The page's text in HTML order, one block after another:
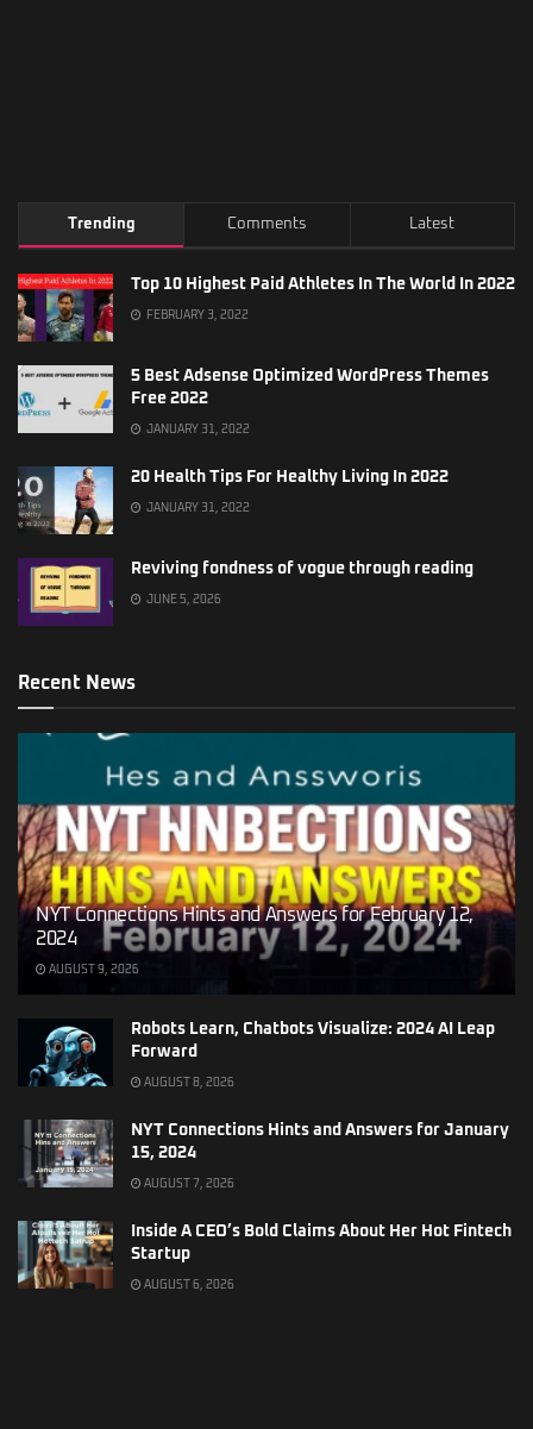
Trending Comments Latest
Top 10 Highest Paid Athletes In The World In 2022
FEBRUARY 3, 2022
5 Best Adsense Optimized WordPress Themes
Free 2022
JANUARY 31, 2022
20 Health Tips For Healthy Living In 2022
JANUARY 31, 2022
Reviving fondness of vogue through reading
JUNE 5, 2026
Recent News
NYT Connections Hints and Answers for February 12,
2024
AUGUST 9, 2026
Robots Learn, Chatbots Visualize: 2024 AI Leap
Forward
AUGUST 8, 2026
NYT Connections Hints and Answers for January
15, 2024
AUGUST 7, 2026
Inside A CEO’s Bold Claims About Her Hot Fintech
Startup
AUGUST 6, 2026